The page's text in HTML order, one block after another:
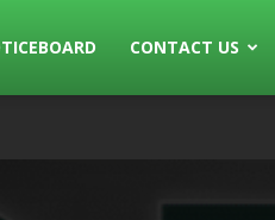
CONTACT US